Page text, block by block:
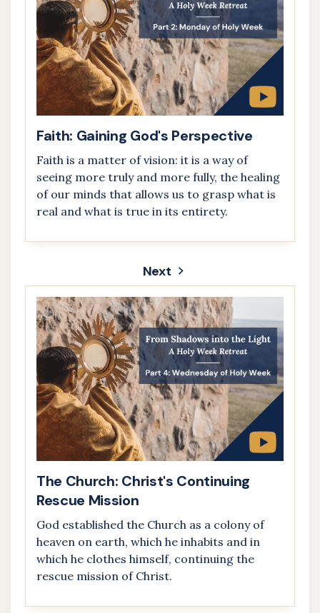
Faith: Gaining God's Perspective
Faith is a matter of vision: it is a way of
seeing more truly and more fully, the healing
of our minds that allows us to grasp what is
real and what is true in its entirety.
Next
The Church: Christ's Continuing
Rescue Mission
God established the Church as a colony of
heaven on earth, which he inhabits and in
which he clothes himself, continuing the
rescue mission of Christ.